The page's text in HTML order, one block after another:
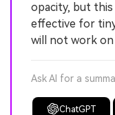
opacity, but
effective for
will not work on
Ask AI for a
ChatGPT